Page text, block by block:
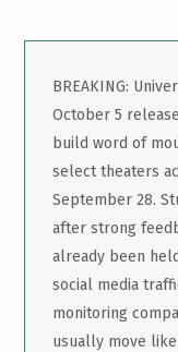
BREAKING:
October 5
build word of
select theaters
September 28.
after strong
already been
social media
monitoring
usually move